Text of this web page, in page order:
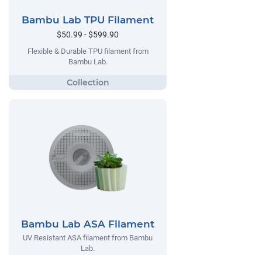
Bambu Lab TPU Filament
$50.99 - $599.90
Flexible & Durable TPU filament from
Bambu Lab.
Bambu Lab ASA Filament
UV Resistant ASA filament from Bambu
Lab.